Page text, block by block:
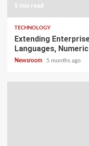
5 min read
TECHNOLOGY
Extending
Languages,
Newsroom 5 months ago